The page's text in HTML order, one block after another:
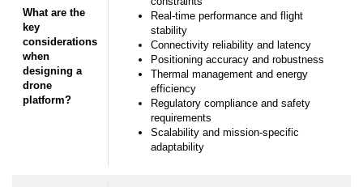
What are the
key
considerations
when
designing a
drone
platform?
Real-time performance and flight
stability
Connectivity reliability and latency
Positioning accuracy and robustness
Thermal management and energy
efficiency
Regulatory compliance and safety
requirements
Scalability and mission-specific
adaptability
How can we help you?
How did you hear about us?
Privacy and Data Protection Policy